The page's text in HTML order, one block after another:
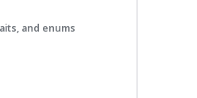
and enums